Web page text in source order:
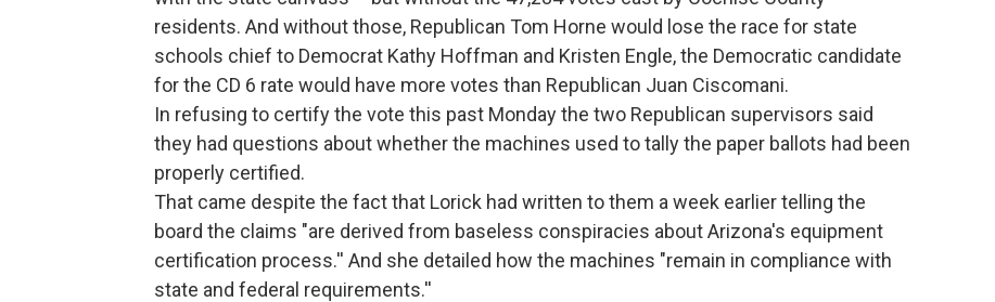
residents. And without those, Republican Tom Horne would lose the race for state
schools chief to Democrat Kathy Hoffman and Kristen Engle, the Democratic candidate
for the CD 6 rate would have more votes than Republican Juan Ciscomani.
In refusing to certify the vote this past Monday the two Republican supervisors said
they had questions about whether the machines used to tally the paper ballots had been
properly certified.
That came despite the fact that Lorick had written to them a week earlier telling the
board the claims "are derived from baseless conspiracies about Arizona's equipment
certification process.'' And she detailed how the machines "remain in compliance with
state and federal requirements.''